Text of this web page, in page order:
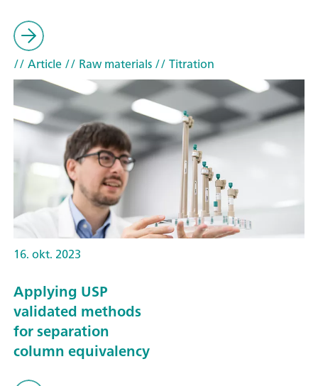
// Article// Raw materials// Titration
16. okt. 2023
Applying USP
validated methods
for separation
column equivalency